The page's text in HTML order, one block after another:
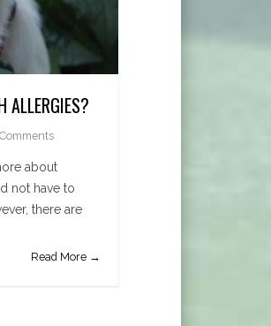
ALLERGIES?
about
not have to
there are
Read More →